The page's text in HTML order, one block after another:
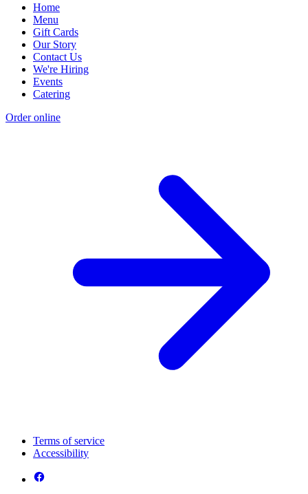
Home
Menu
Gift Cards
Our Story
Contact Us
We're Hiring
Events
Catering
Order online
Terms of service
Accessibility